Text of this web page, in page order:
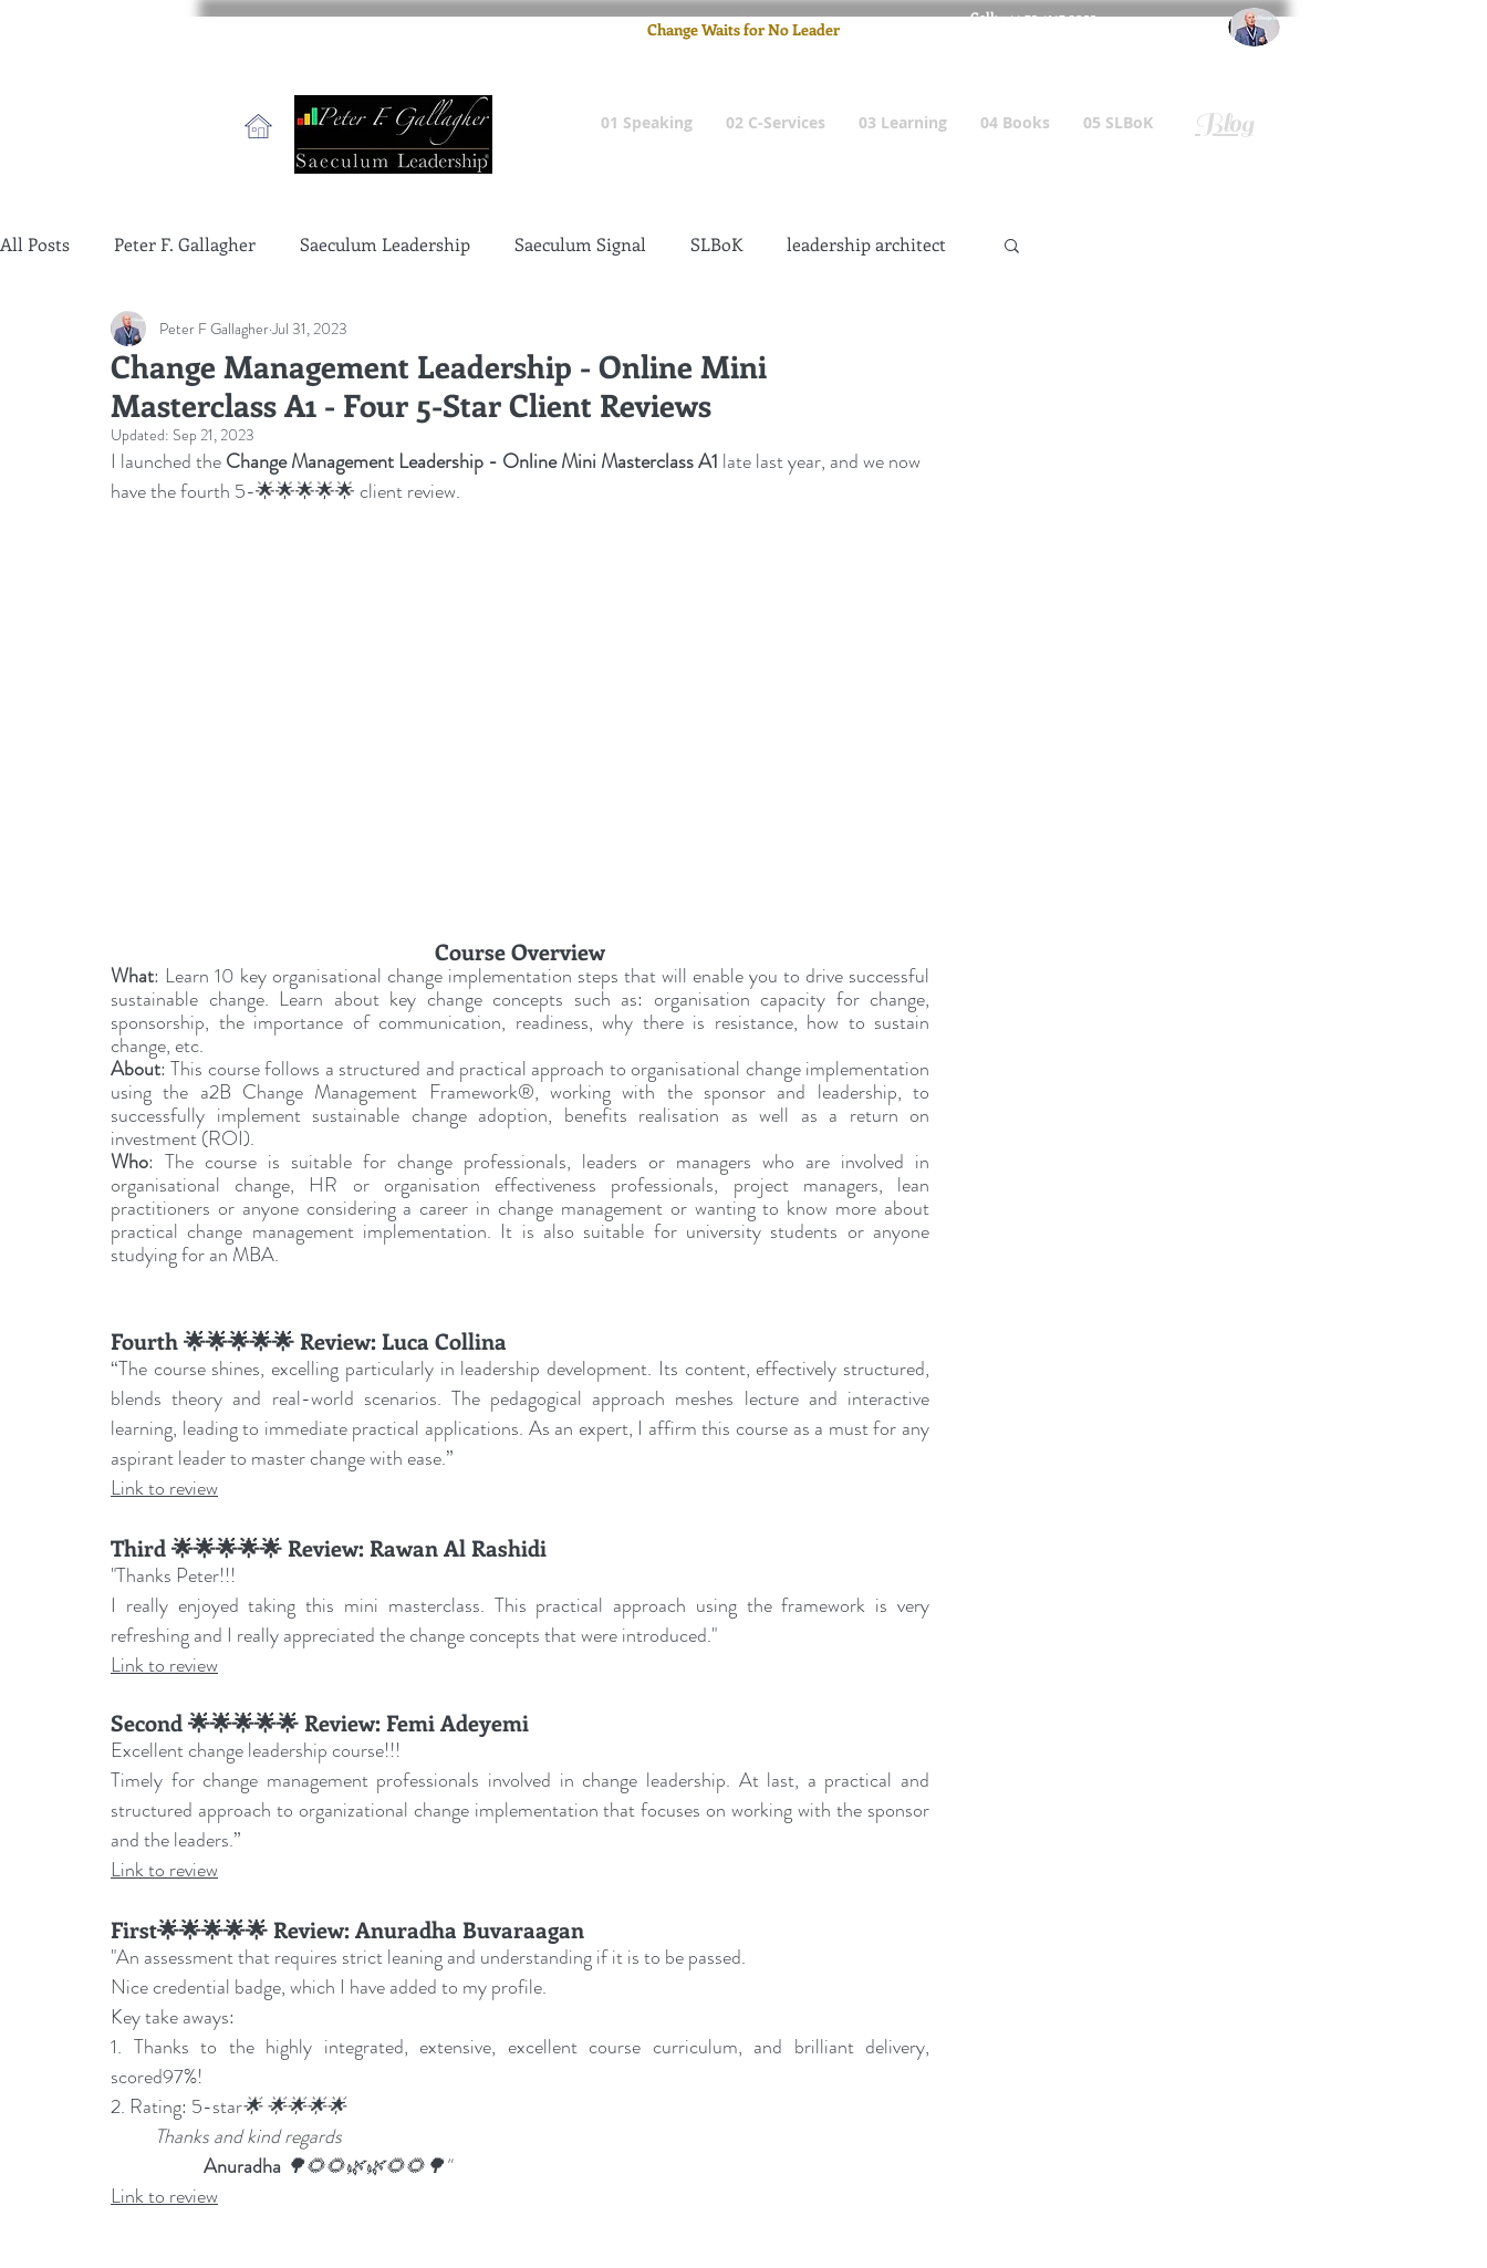
Cell: +44 75 4147 2955
Change Waits for No Leader
01 Speaking 02 C-Services 03 Learning 04 Books 05 SLBoK Blog
All Posts Peter F. Gallagher Saeculum Leadership Saeculum Signal SLBoK leadership architect
change management charade Change Management Dilettante
global gurus leadership change management gurus change management leadership
Change Management Leadership - Online Mini
Masterclass A1 - Four 5-Star Client Reviews
Peter F GallagherJul 31, 2023
Updated: Sep 21, 2023
I launched the Change Management Leadership - Online Mini Masterclass A1 late last year, and we now
have the fourth 5-🌟🌟🌟🌟🌟 client review.
Course Overview
What: Learn 10 key organisational change implementation steps that will enable you to drive successful
sustainable change. Learn about key change concepts such as: organisation capacity for change,
sponsorship, the importance of communication, readiness, why there is resistance, how to sustain
change, etc.
About: This course follows a structured and practical approach to organisational change implementation
using the a2B Change Management Framework®, working with the sponsor and leadership, to
successfully implement sustainable change adoption, benefits realisation as well as a return on
investment (ROI).
Who: The course is suitable for change professionals, leaders or managers who are involved in
organisational change, HR or organisation effectiveness professionals, project managers, lean
practitioners or anyone considering a career in change management or wanting to know more about
practical change management implementation. It is also suitable for university students or anyone
studying for an MBA.
Fourth 🌟🌟🌟🌟🌟 Review: Luca Collina
“The course shines, excelling particularly in leadership development. Its content, effectively structured,
blends theory and real-world scenarios. The pedagogical approach meshes lecture and interactive
learning, leading to immediate practical applications. As an expert, I affirm this course as a must for any
aspirant leader to master change with ease.”
Link to review
Third 🌟🌟🌟🌟🌟 Review: Rawan Al Rashidi
"Thanks Peter!!!
I really enjoyed taking this mini masterclass. This practical approach using the framework is very
refreshing and I really appreciated the change concepts that were introduced."
Link to review
Second 🌟🌟🌟🌟🌟 Review: Femi Adeyemi
Excellent change leadership course!!!
Timely for change management professionals involved in change leadership. At last, a practical and
structured approach to organizational change implementation that focuses on working with the sponsor
and the leaders.”
Link to review
First🌟🌟🌟🌟🌟 Review: Anuradha Buvaraagan
"An assessment that requires strict leaning and understanding if it is to be passed.
Nice credential badge, which I have added to my profile.
Key take aways:
1. Thanks to the highly integrated, extensive, excellent course curriculum, and brilliant delivery,
scored97%!
2. Rating: 5-star🌟 🌟🌟🌟🌟
Thanks and kind regards
Anuradha 🌳🌻🌻🌿🌿🌻🌻🌳"
Link to review